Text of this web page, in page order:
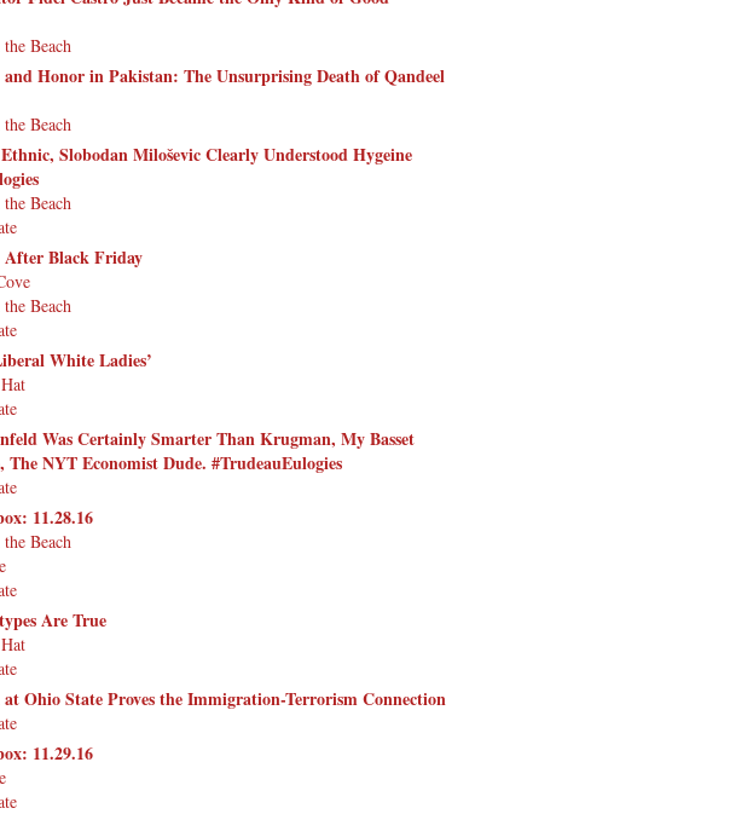
Beach
and Honor in Pakistan: The Unsurprising Death of Qandeel
Beach
Slobodan Miloševic Clearly Understood Hygeine
Beach
Black Friday
Beach
White Ladies’
Was Certainly Smarter Than Krugman, My Basset
The NYT Economist Dude. #TrudeauEulogies
11.28.16
Beach
Are True
Ohio State Proves the Immigration-Terrorism Connection
11.29.16